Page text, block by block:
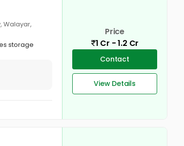
Walayar,
storage
Price
1 Cr - 1.2 Cr
Contact
View Details